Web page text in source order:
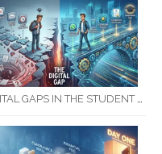
DIGITAL GAPS IN THE STUDENT JOURNEY: WHAT RTOS ARE MISSING BETWEEN ENQUIRY AND COMPLETION